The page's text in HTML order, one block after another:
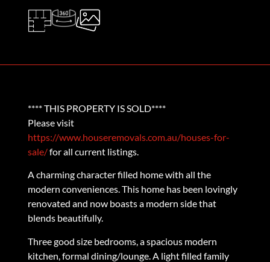
**** THIS PROPERTY IS SOLD****
Please visit
https://www.houseremovals.com.au/houses-for-
sale/for all current listings.
A charming character filled home with all the
modern conveniences. This home has been lovingly
renovated and now boasts a modern side that
blends beautifully.
Three good size bedrooms, a spacious modern
kitchen, formal dining/lounge. A light filled family